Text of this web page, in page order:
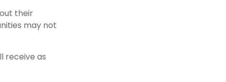
their
may not
receive as